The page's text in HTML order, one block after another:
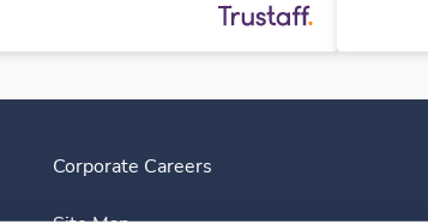
Corporate Careers